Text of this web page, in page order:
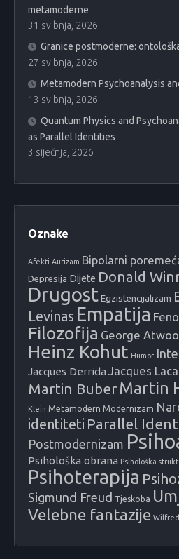
metamoderne
31 svibnja, 2026
Granice postmoderne:
27 svibnja, 2026
Metamodern Psychoanalysis
13 svibnja, 2026
Quantum Physics and
as Parallel Identities
3 siječnja, 2026
Oznake
Afekti Autizam Bipolarni
Depresija Dijete Donald
Drugost Egzistencijalizam
Levinas Empatija
Filozofija George
Heinz Kohut Humor
Jacques Derrida Jacques
Martin Buber Martin
Klein Metamodern Modernizam
identiteti Parallel
Postmodernizam
Psihološka obrana Psihološka
Psihoterapija
Sigmund Freud Tjeskoba
Velebne fantazije Wilfred